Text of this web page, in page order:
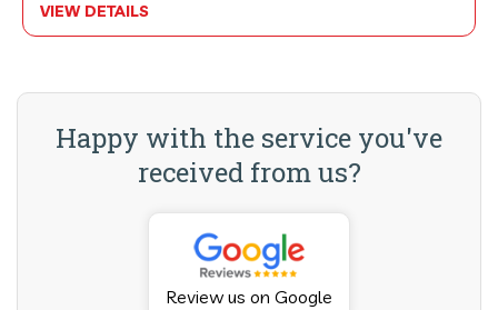
VIEW DETAILS
Happy with the service you've
received from us?
Review us on Google